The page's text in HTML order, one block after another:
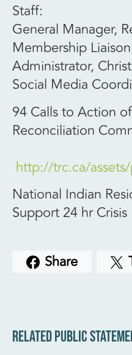
Staff:
General Manager,
Membership
Administrator,
Social Media
94 Calls to Action
Reconciliation
http://trc.ca/
National Indian
Support 24 hr
Share
RELATED PUBLIC